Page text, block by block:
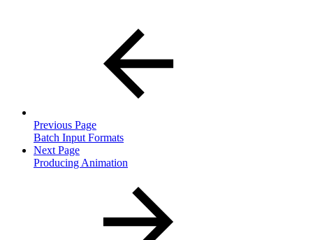
Previous Page
Batch Input Formats
Next Page
Producing Animation